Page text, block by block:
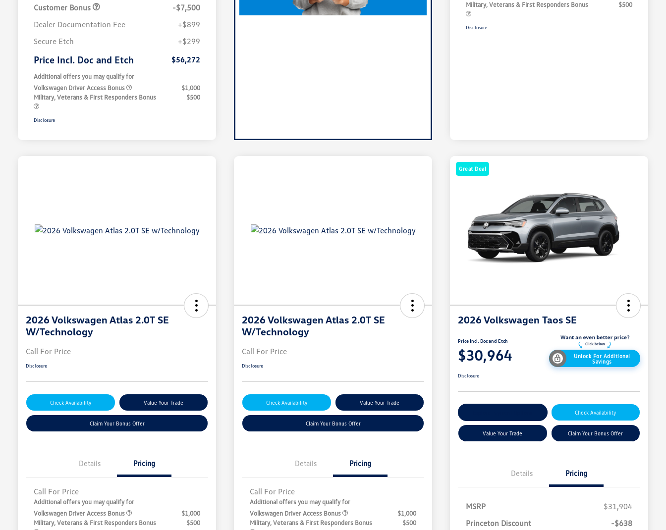
Customer Bonus
-$7,500
Dealer Documentation Fee
+$899
Secure Etch
+$299
Price Incl. Doc and Etch $56,272
Additional offers you may qualify for
Volkswagen Driver Access Bonus
$1,000
Military, Veterans & First Responders Bonus
$500
Disclosure
Military, Veterans & First Responders Bonus
$500
Disclosure
2026 Volkswagen Atlas 2.0T SE
W/Technology
Call For Price
Disclosure
Check Availability Value Your Trade
Claim Your Bonus Offer
Details Pricing
Call For Price
Additional offers you may qualify for
Volkswagen Driver Access Bonus
$1,000
Military, Veterans & First Responders Bonus
$500
2026 Volkswagen Atlas 2.0T SE
W/Technology
Call For Price
Disclosure
Check Availability Value Your Trade
Claim Your Bonus Offer
Details Pricing
Call For Price
Additional offers you may qualify for
Volkswagen Driver Access Bonus
$1,000
Military, Veterans & First Responders Bonus
$500
Great Deal
2026 Volkswagen Taos SE
Price Incl. Doc and Etch
$30,964
Unlock For Additional
Savings
Disclosure
Check Availability
Value Your Trade Claim Your Bonus Offer
Details Pricing
MSRP
$31,904
Princeton Discount
-$638